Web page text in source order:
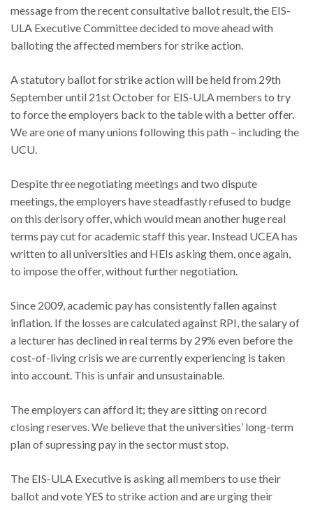
message from the recent consultative ballot result, the EIS-
ULA Executive Committee decided to move ahead with
balloting the affected members for strike action.
A statutory ballot for strike action will be held from 29th
September until 21st October for EIS-ULA members to try
to force the employers back to the table with a better offer.
We are one of many unions following this path – including the
UCU.
Despite three negotiating meetings and two dispute
meetings, the employers have steadfastly refused to budge
on this derisory offer, which would mean another huge real
terms pay cut for academic staff this year. Instead UCEA has
written to all universities and HEIs asking them, once again,
to impose the offer, without further negotiation.
Since 2009, academic pay has consistently fallen against
inflation. If the losses are calculated against RPI, the salary of
a lecturer has declined in real terms by 29% even before the
cost-of-living crisis we are currently experiencing is taken
into account. This is unfair and unsustainable.
The employers can afford it; they are sitting on record
closing reserves. We believe that the universities’ long-term
plan of supressing pay in the sector must stop.
The EIS-ULA Executive is asking all members to use their
ballot and vote YES to strike action and are urging their